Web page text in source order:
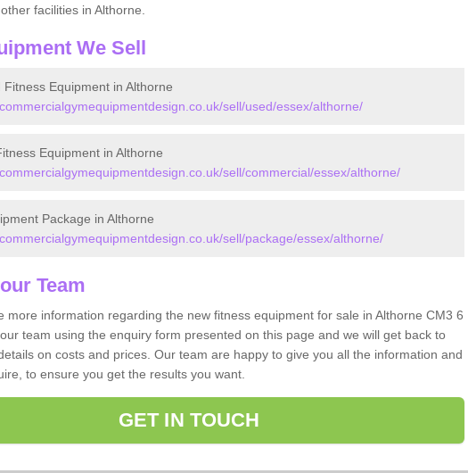
facilities in Althorne.
We Sell
Fitness Equipment in Althorne
sell/used/essex/althorne/
Equipment in Althorne
sell/commercial/essex/althorne/
Package in Althorne
sell/package/essex/althorne/
Team
more information regarding the new fitness equipment for sale in Althorne CM3 6
team using the enquiry form presented on this page and we will get back to
on costs and prices. Our team are happy to give you all the information and
to ensure you get the results you want.
GET IN TOUCH